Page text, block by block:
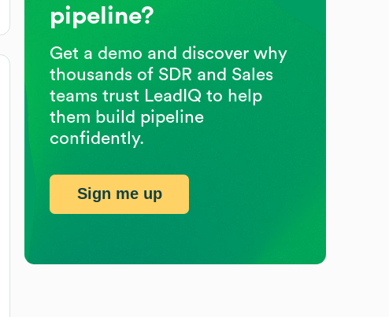
pipeline?
Get a demo and discover why
thousands of SDR and Sales
teams trust LeadIQ to help
them build pipeline
confidently.
Sign me up